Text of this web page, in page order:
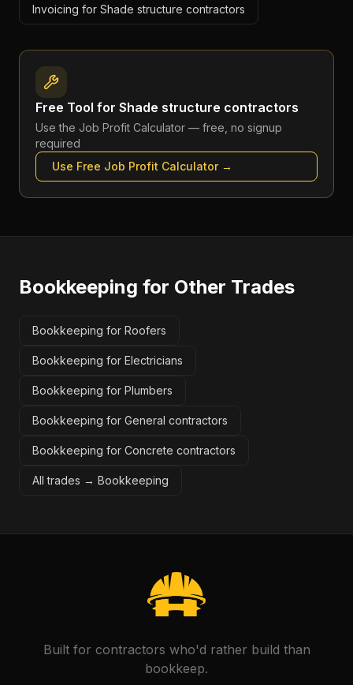
Invoicing for Shade structure contractors
Free Tool for Shade structure contractors
Use the Job Profit Calculator — free, no signup
required
Use Free Job Profit Calculator→
Bookkeeping for Other Trades
Bookkeeping for Roofers
Bookkeeping for Electricians
Bookkeeping for Plumbers
Bookkeeping for General contractors
Bookkeeping for Concrete contractors
All trades → Bookkeeping
Built for contractors who'd rather build than
bookkeep.